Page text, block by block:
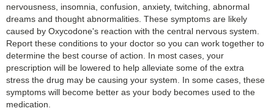
nervousness, insomnia, confusion, anxiety, twitching, abnormal
dreams and thought abnormalities. These symptoms are likely
caused by Oxycodone's reaction with the central nervous system.
Report these conditions to your doctor so you can work together to
determine the best course of action. In most cases, your
prescription will be lowered to help alleviate some of the extra
stress the drug may be causing your system. In some cases, these
symptoms will become better as your body becomes used to the
medication.